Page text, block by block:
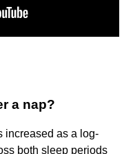
a nap?
increased as a log-
both sleep periods